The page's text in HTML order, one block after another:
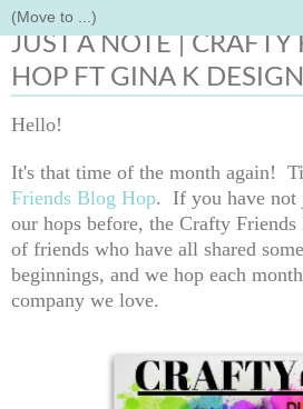
Thursday, August 20, 2020
JUST A NOTE | CRAFTY
HOP FT GINA K
Hello!
It's that time of the month again!
Friends Blog Hop. If you have
our hops before, the Crafty
of friends who have all shared
beginnings, and we hop each
company we love.